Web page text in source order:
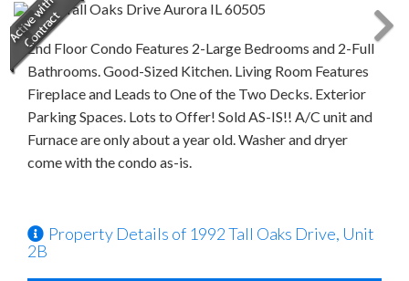
2nd Floor Condo Features 2-Large Bedrooms and 2-Full
Bathrooms. Good-Sized Kitchen. Living Room Features
Fireplace and Leads to One of the Two Decks. Exterior
Parking Spaces. Lots to Offer! Sold AS-IS!! A/C unit and
Furnace are only about a year old. Washer and dryer
come with the condo as-is.
Property Details of 1992 Tall Oaks Drive, Unit
2B